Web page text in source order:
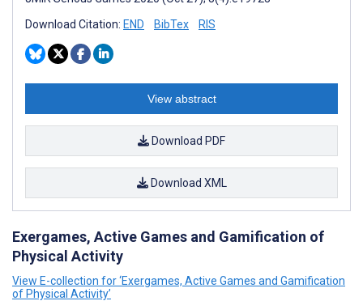
Download Citation: END BibTex RIS
View abstract
Download PDF
Download XML
Exergames, Active Games and Gamification of
Physical Activity
View E-collection for ‘Exergames, Active Games and Gamification
of Physical Activity’